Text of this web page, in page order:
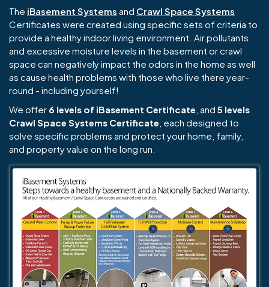
The iBasement Systems and Crawl Space Systems
Certificates were created using specific sets of criteria to
provide a healthy indoor living environment. Air pollutants
and excessive moisture levels in the basement or crawl
space can negatively impact the odors in the home as well
as cause health problems with those who live there year-
round - including yourself!
We offer 6 levels of iBasement Certificate , and 5 levels
Crawl Space Systems Certificate , each designed to
solve specific problems and protect your home, family,
and property value on the long run.